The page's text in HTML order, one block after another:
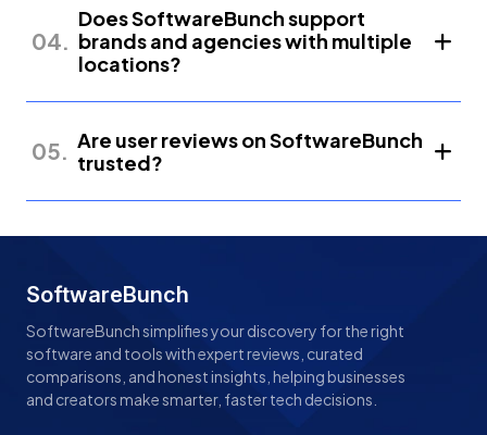
04.
Does SoftwareBunch support
brands and agencies with multiple
locations?
05. Are user reviews on SoftwareBunch
trusted?
SoftwareBunch
SoftwareBunch simplifies your discovery for the right
software and tools with expert reviews, curated
comparisons, and honest insights, helping businesses
and creators make smarter, faster tech decisions.